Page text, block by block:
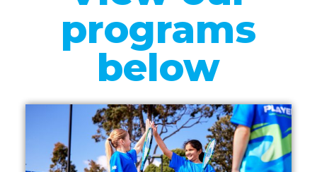
programs
below